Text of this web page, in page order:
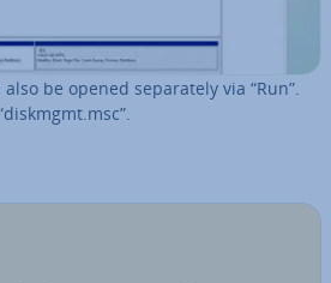
be opened sep­ar­ately via “Run”.